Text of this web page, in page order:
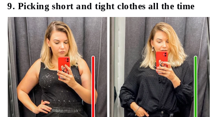
9. Picking short and tight clothes all the time